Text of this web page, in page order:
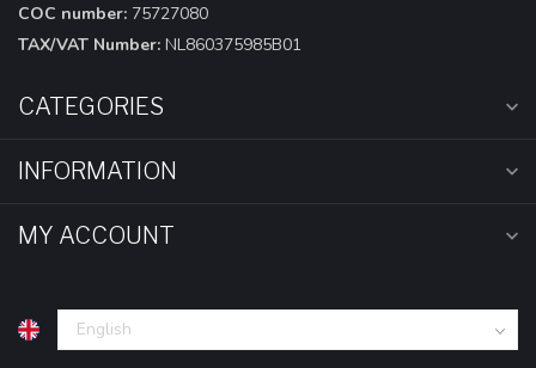
COC number: 75727080
TAX/VAT Number: NL860375985B01
CATEGORIES
INFORMATION
MY ACCOUNT